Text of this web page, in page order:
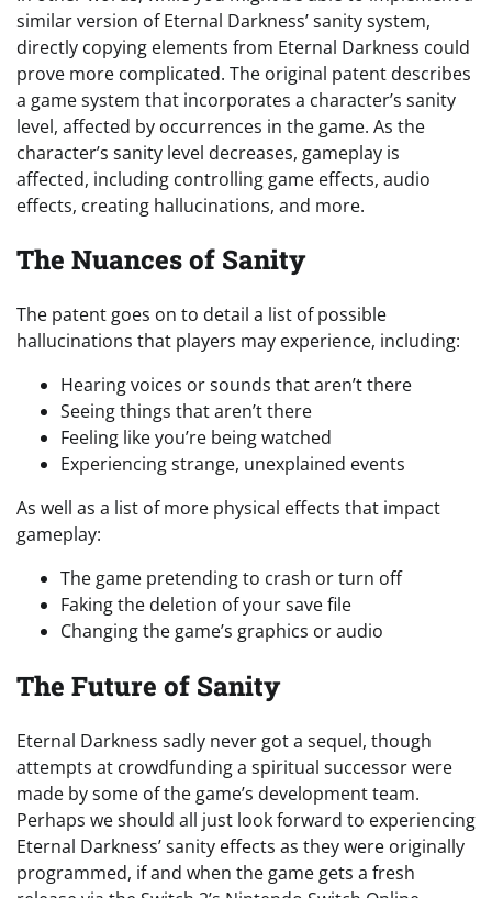
similar version of Eternal Darkness’ sanity system,
directly copying elements from Eternal Darkness could
prove more complicated. The original patent describes
a game system that incorporates a character’s sanity
level, affected by occurrences in the game. As the
character’s sanity level decreases, gameplay is
affected, including controlling game effects, audio
effects, creating hallucinations, and more.
The Nuances of Sanity
The patent goes on to detail a list of possible
hallucinations that players may experience, including:
Hearing voices or sounds that aren’t there
Seeing things that aren’t there
Feeling like you’re being watched
Experiencing strange, unexplained events
As well as a list of more physical effects that impact
gameplay:
The game pretending to crash or turn off
Faking the deletion of your save file
Changing the game’s graphics or audio
The Future of Sanity
Eternal Darkness sadly never got a sequel, though
attempts at crowdfunding a spiritual successor were
made by some of the game’s development team.
Perhaps we should all just look forward to experiencing
Eternal Darkness’ sanity effects as they were originally
programmed, if and when the game gets a fresh